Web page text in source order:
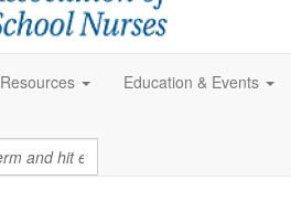
Resources Education & Events